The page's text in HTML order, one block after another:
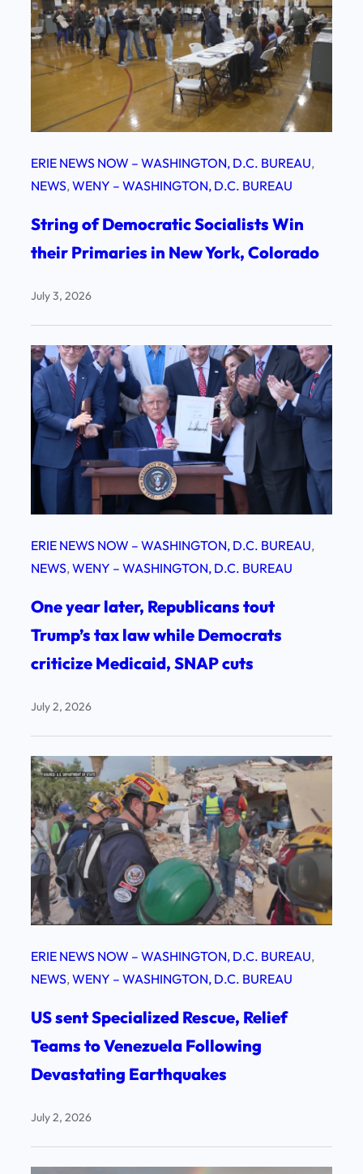
ERIE NEWS NOW – WASHINGTON, D.C. BUREAU
NEWS, WENY – WASHINGTON, D.C. BUREAU
String of Democratic Socialists Win
their Primaries in New York, Colorado
July 3, 2026
ERIE NEWS NOW – WASHINGTON, D.C. BUREAU
NEWS, WENY – WASHINGTON, D.C. BUREAU
One year later, Republicans tout
Trump’s tax law while Democrats
criticize Medicaid, SNAP cuts
July 2, 2026
ERIE NEWS NOW – WASHINGTON, D.C. BUREAU
NEWS, WENY – WASHINGTON, D.C. BUREAU
US sent Specialized Rescue, Relief
Teams to Venezuela Following
Devastating Earthquakes
July 2, 2026